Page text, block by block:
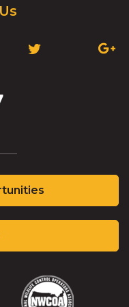
(OPENS
in
a
window)
window)